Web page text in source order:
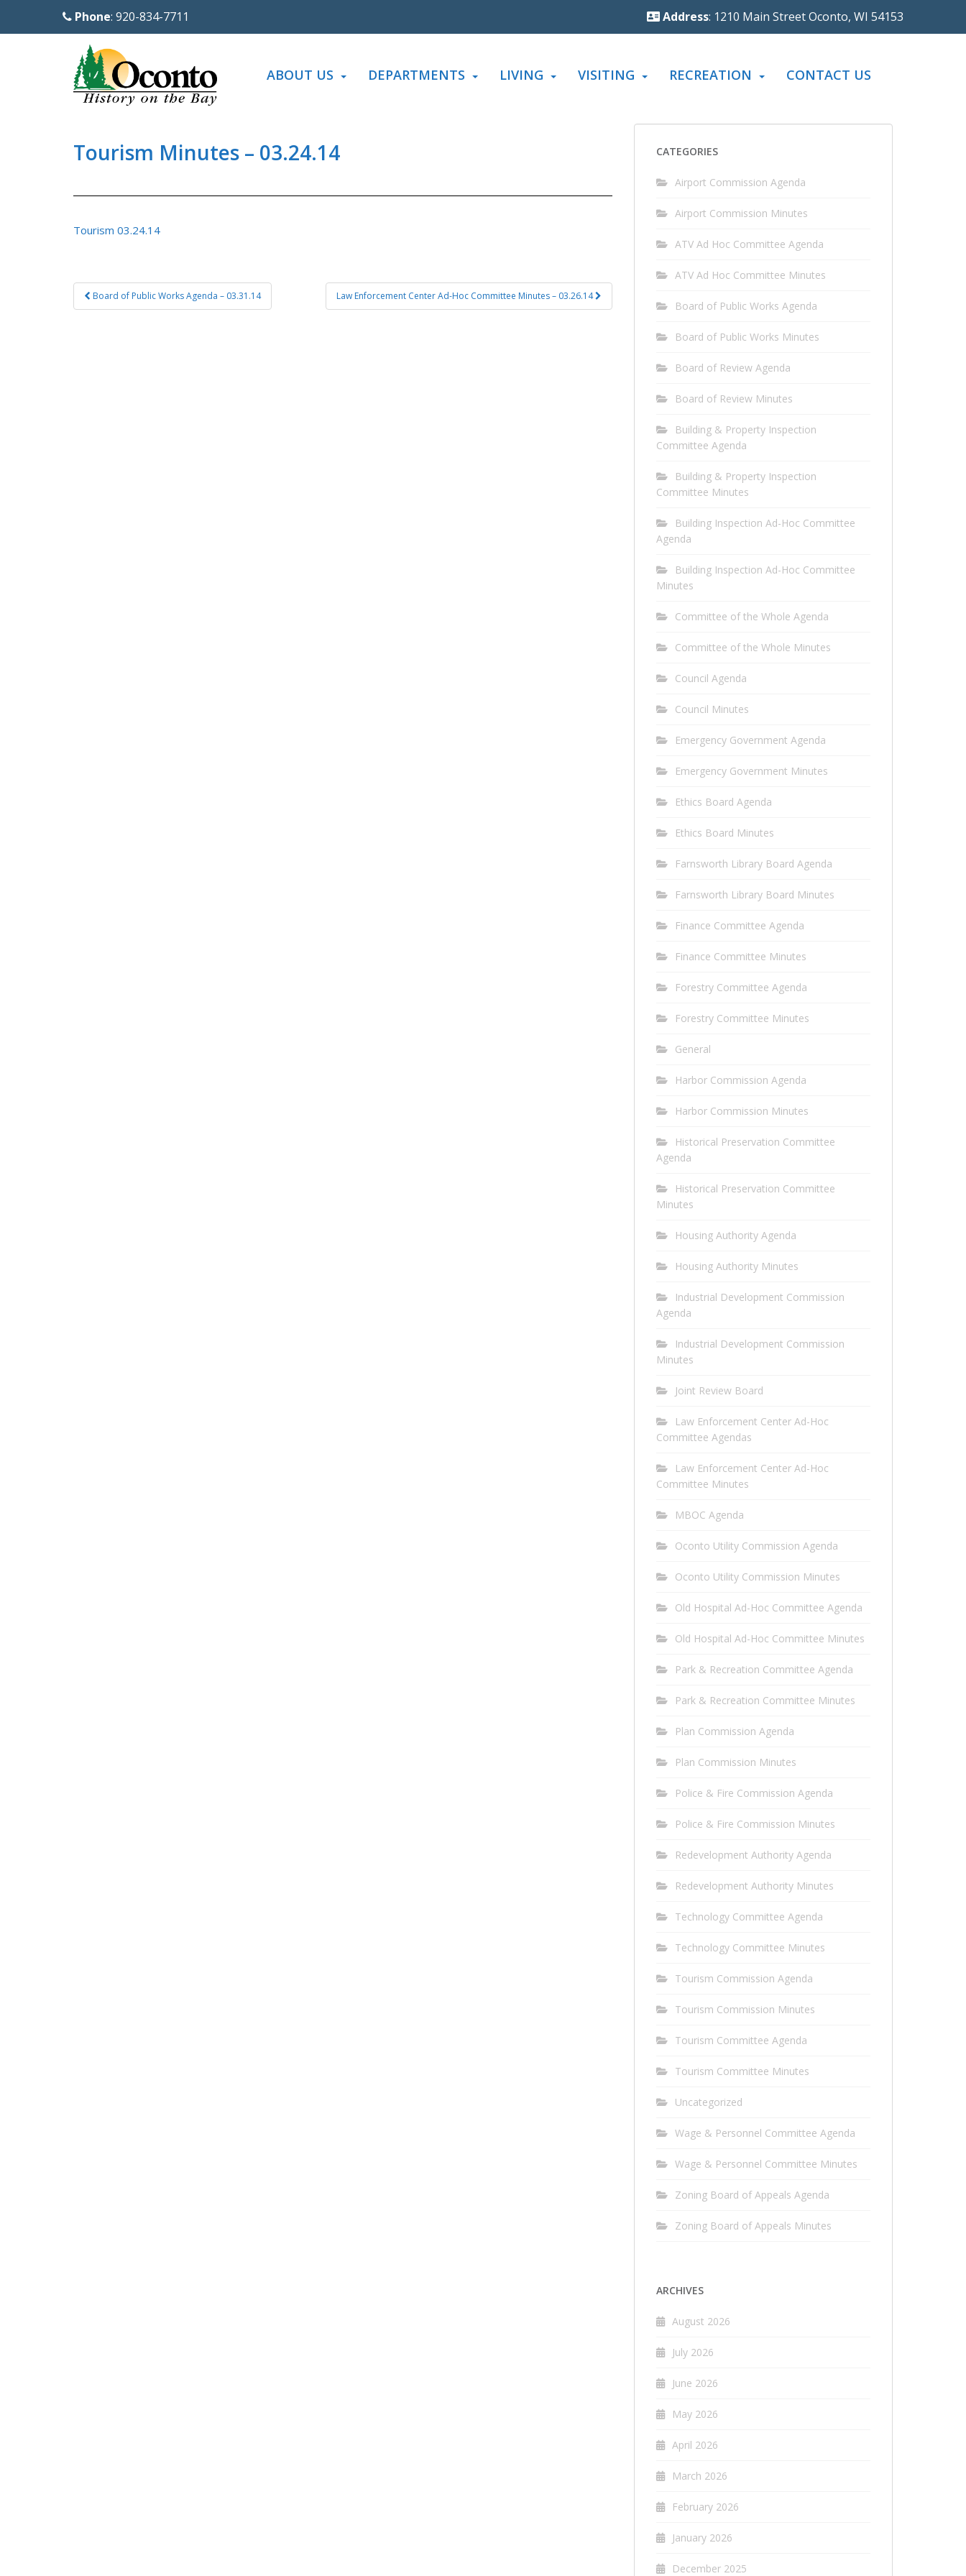
Phone: 920-834-7711 Address: 1210 Main Street Oconto, WI 54153
ABOUT US DEPARTMENTS LIVING VISITING RECREATION CONTACT US
Tourism Minutes – 03.24.14
Tourism 03.24.14
Post
navigation
Board of Public Works Agenda – 03.31.14 Law Enforcement Center Ad-Hoc Committee Minutes – 03.26.14
CATEGORIES
Airport Commission Agenda
Airport Commission Minutes
ATV Ad Hoc Committee Agenda
ATV Ad Hoc Committee Minutes
Board of Public Works Agenda
Board of Public Works Minutes
Board of Review Agenda
Board of Review Minutes
Building & Property Inspection
Committee Agenda
Building & Property Inspection
Committee Minutes
Building Inspection Ad-Hoc Committee
Agenda
Building Inspection Ad-Hoc Committee
Minutes
Committee of the Whole Agenda
Committee of the Whole Minutes
Council Agenda
Council Minutes
Emergency Government Agenda
Emergency Government Minutes
Ethics Board Agenda
Ethics Board Minutes
Farnsworth Library Board Agenda
Farnsworth Library Board Minutes
Finance Committee Agenda
Finance Committee Minutes
Forestry Committee Agenda
Forestry Committee Minutes
General
Harbor Commission Agenda
Harbor Commission Minutes
Historical Preservation Committee
Agenda
Historical Preservation Committee
Minutes
Housing Authority Agenda
Housing Authority Minutes
Industrial Development Commission
Agenda
Industrial Development Commission
Minutes
Joint Review Board
Law Enforcement Center Ad-Hoc
Committee Agendas
Law Enforcement Center Ad-Hoc
Committee Minutes
MBOC Agenda
Oconto Utility Commission Agenda
Oconto Utility Commission Minutes
Old Hospital Ad-Hoc Committee Agenda
Old Hospital Ad-Hoc Committee Minutes
Park & Recreation Committee Agenda
Park & Recreation Committee Minutes
Plan Commission Agenda
Plan Commission Minutes
Police & Fire Commission Agenda
Police & Fire Commission Minutes
Redevelopment Authority Agenda
Redevelopment Authority Minutes
Technology Committee Agenda
Technology Committee Minutes
Tourism Commission Agenda
Tourism Commission Minutes
Tourism Committee Agenda
Tourism Committee Minutes
Uncategorized
Wage & Personnel Committee Agenda
Wage & Personnel Committee Minutes
Zoning Board of Appeals Agenda
Zoning Board of Appeals Minutes
ARCHIVES
August 2026
July 2026
June 2026
May 2026
April 2026
March 2026
February 2026
January 2026
December 2025